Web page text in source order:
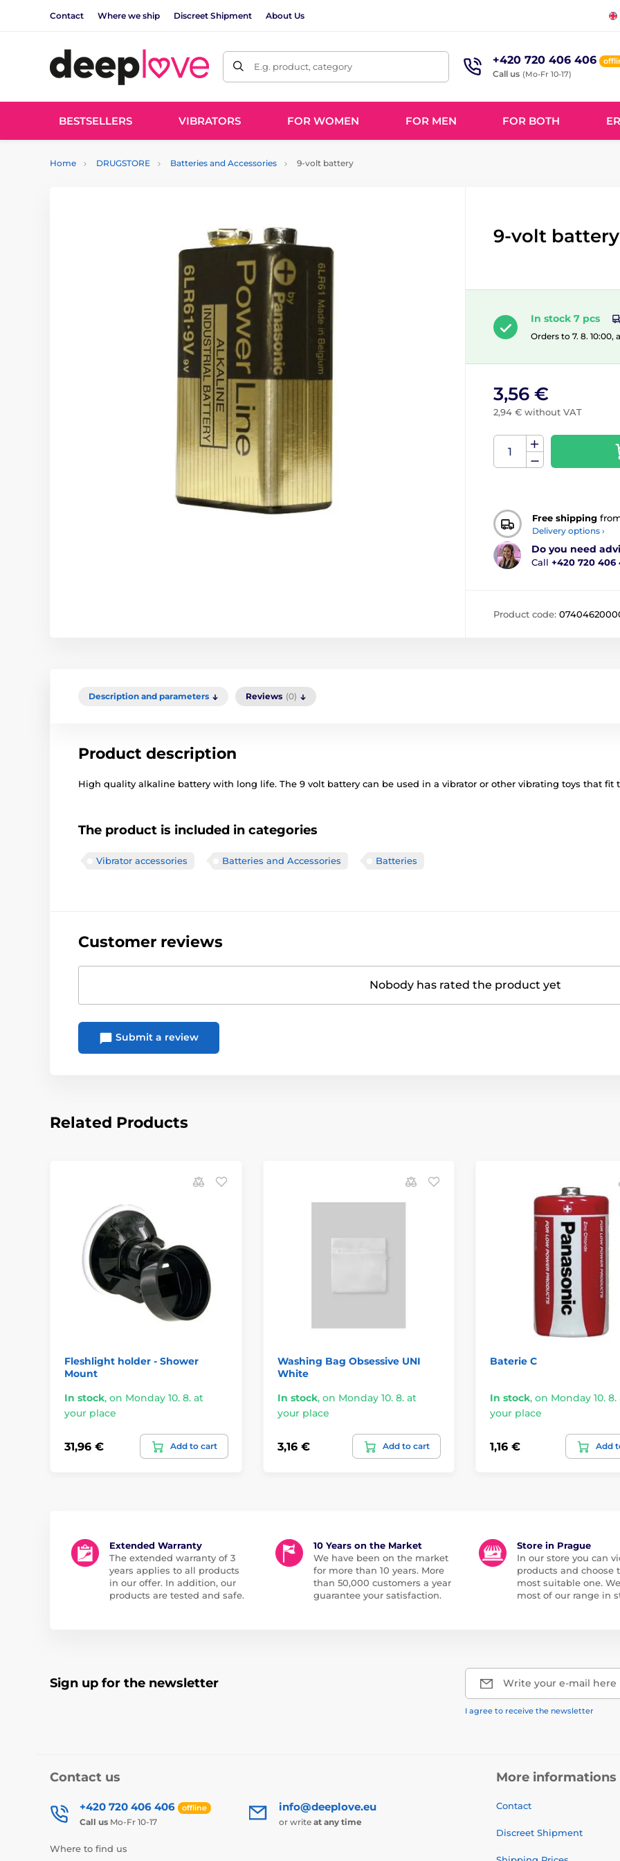
Contact Where we ship Discreet Shipment About Us
E.g. product, category +420 720 406 406
Call us (Mo-Fr 10-17)
BESTSELLERS VIBRATORS FOR WOMEN FOR MEN FOR BOTH
Home DRUGSTORE Batteries and Accessories 9-volt battery
9-volt battery
In stock 7 pcs
Orders to 7. 8.
3,56 €
2,94 € without VAT
Free shipping
Delivery options ›
Do you need
Call +420 720 406
Product code:
Description and parameters Reviews (0)
Product description
High quality alkaline battery with long life. The 9 volt battery can be used in a vibrator or other vibrating toys that fit
The product is included in categories
Vibrator accessories Batteries and Accessories Batteries
Customer reviews
Nobody has rated the product yet
Submit a review
Related Products
Fleshlight holder - Shower
Mount
In stock, on Monday 10. 8. at
your place
31,96 € Add to cart
Washing Bag Obsessive UNI
White
In stock, on Monday 10. 8. at
your place
3,16 € Add to cart
Baterie C
In stock, on Monday 10. 8.
your place
1,16 € Add
Extended Warranty
The extended warranty of 3
years applies to all products
in our offer. In addition, our
products are tested and safe.
10 Years on the Market
We have been on the market
for more than 10 years. More
than 50,000 customers a year
guarantee your satisfaction.
Store in Prague
In our store you can
products and choose
most suitable one.
most of our range in
Sign up for the newsletter Write your e-mail here
I agree to receive the newsletter
Contact us
+420 720 406 406 offline
Call us Mo-Fr 10-17
info@deeplove.eu
or write at any time
Where to find us
More informations
Contact
Discreet Shipment